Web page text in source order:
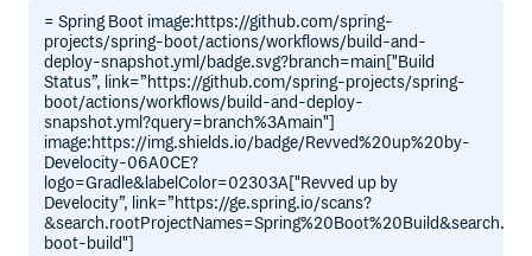
= Spring Boot image:https://github.com/spring-
projects/spring-boot/actions/workflows/build-and-
deploy-snapshot.yml/badge.svg?branch=main["Build
Status”, link=”https://github.com/spring-projects/spring-
boot/actions/workflows/build-and-deploy-
snapshot.yml?query=branch%3Amain"]
image:https://img.shields.io/badge/Revved%20up%20by-
Develocity-06A0CE?
logo=Gradle&labelColor=02303A["Revved up by
Develocity”, link=”https://ge.spring.io/scans?
boot-build"]